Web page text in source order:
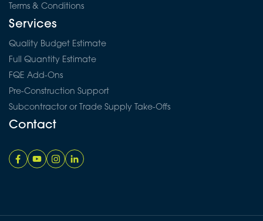
Terms & Conditions
Services
Quality Budget Estimate
Full Quantity Estimate
FQE Add-Ons
Pre-Construction Support
Subcontractor or Trade Supply Take-Offs
Contact